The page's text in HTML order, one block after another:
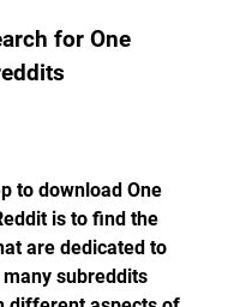
is to find the
are dedicated to
subreddits